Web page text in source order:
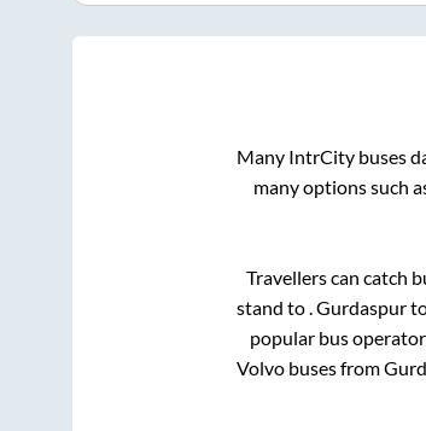
Many IntrCity buses
many options such
Travellers can catch
stand to.Gurdaspur
popular bus
Volvo buses from